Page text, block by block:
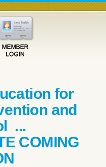
for
and
...
COMING